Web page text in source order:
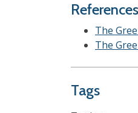
References
The
The
Tags